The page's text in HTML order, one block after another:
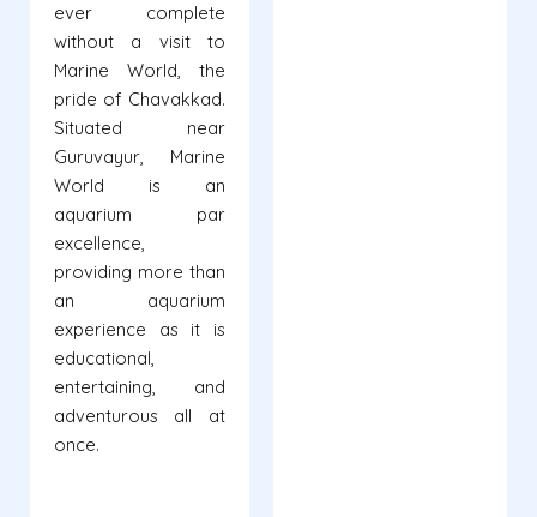
ever complete
without a visit to
Marine World, the
pride of Chavakkad.
Situated near
Guruvayur, Marine
World is an
aquarium par
excellence,
providing more than
an aquarium
experience as it is
educational,
entertaining, and
adventurous all at
once.